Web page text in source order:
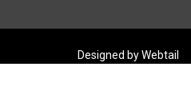
Designed by Webtail